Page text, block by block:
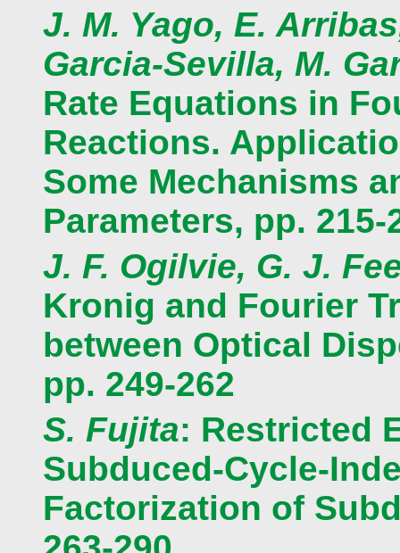
J. M. Yago, E.
Garcia-Sevilla, M.
Rate Equations in
Reactions.
Some Mechanisms
Parameters, pp. 215-
J. F. Ogilvie, G. J.
Kronig and Fourier
between Optical
pp. 249-262
S. Fujita: Restricted
Subduced-Cycle-
Factorization of